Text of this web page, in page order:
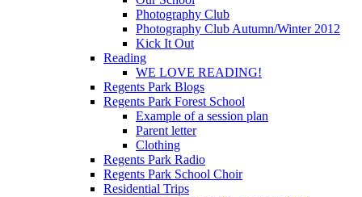
Photography Club
Photography Club Autumn/Winter 2012
Kick It Out
Reading
WE LOVE READING!
Regents Park Blogs
Regents Park Forest School
Example of a session plan
Parent letter
Clothing
Regents Park Radio
Regents Park School Choir
Residential Trips